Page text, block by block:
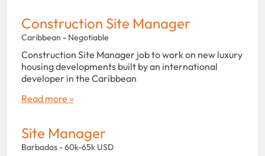
Construction Site Manager
Caribbean - Negotiable
Construction Site Manager job to work on new luxury
housing developments built by an international
developer in the Caribbean
Read more »
Site Manager
Barbados - 60k-65k USD